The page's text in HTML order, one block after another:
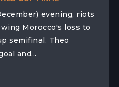
evening, riots
Morocco's loss to
semifinal. Theo
and...